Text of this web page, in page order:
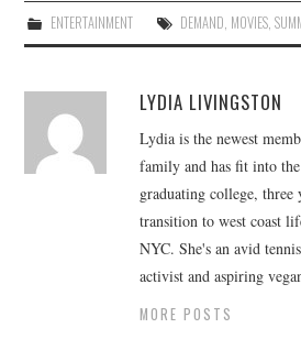
ENTERTAINMENT DEMAND, MOVIES,
LYDIA LIVINGSTON
Lydia is the newest
family and has fit into
graduating college, three
transition to west coast
NYC. She's an avid
activist and aspiring
MORE POSTS